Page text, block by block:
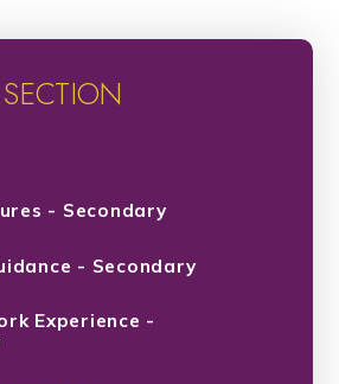
- Secondary
- Secondary
Experience -